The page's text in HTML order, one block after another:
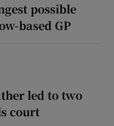
possible
based GP
led to two
court